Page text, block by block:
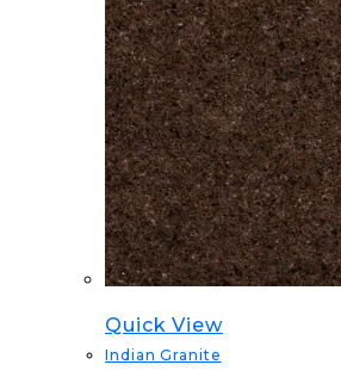
Quick View
Indian Granite